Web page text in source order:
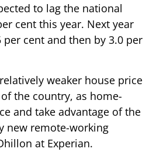
to lag the national
cent this year. Next year
cent and then by 3.0 per
weaker house price
the country, as home-
and take advantage of the
new remote-working
at Experian.